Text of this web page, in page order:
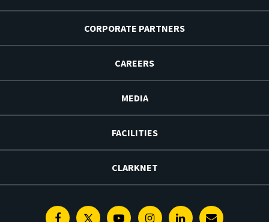
CORPORATE PARTNERS
CAREERS
MEDIA
FACILITIES
CLARKNET
FacebookTwitterYoutubeInstagramLinkedin
E-